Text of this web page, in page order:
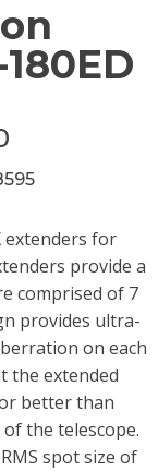
extenders for
provide a
comprised of 7
provides ultra-
on each
the extended
better than
the telescope.
spot size of